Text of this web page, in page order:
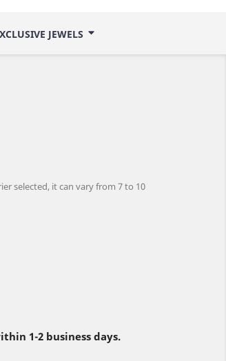
JEWELS
selected, it can vary from 7 to 10
1-2 business days.